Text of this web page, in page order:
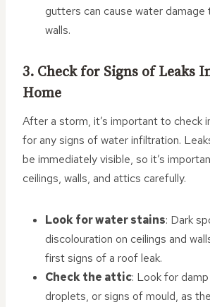
gutters can cause water
walls.
3. Check for Signs of Leaks
Home
After a storm, it’s important to check
for any signs of water infiltration.
be immediately visible, so it’s
ceilings, walls, and attics carefully.
Look for water stains: Dark
discolouration on ceilings and
first signs of a roof leak.
Check the attic: Look for
droplets, or signs of mould, as